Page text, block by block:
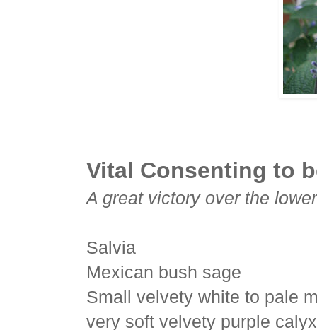
Vital Consenting to
A great victory over the
Salvia
Mexican bush sage
Small velvety white to pale
very soft velvety purple